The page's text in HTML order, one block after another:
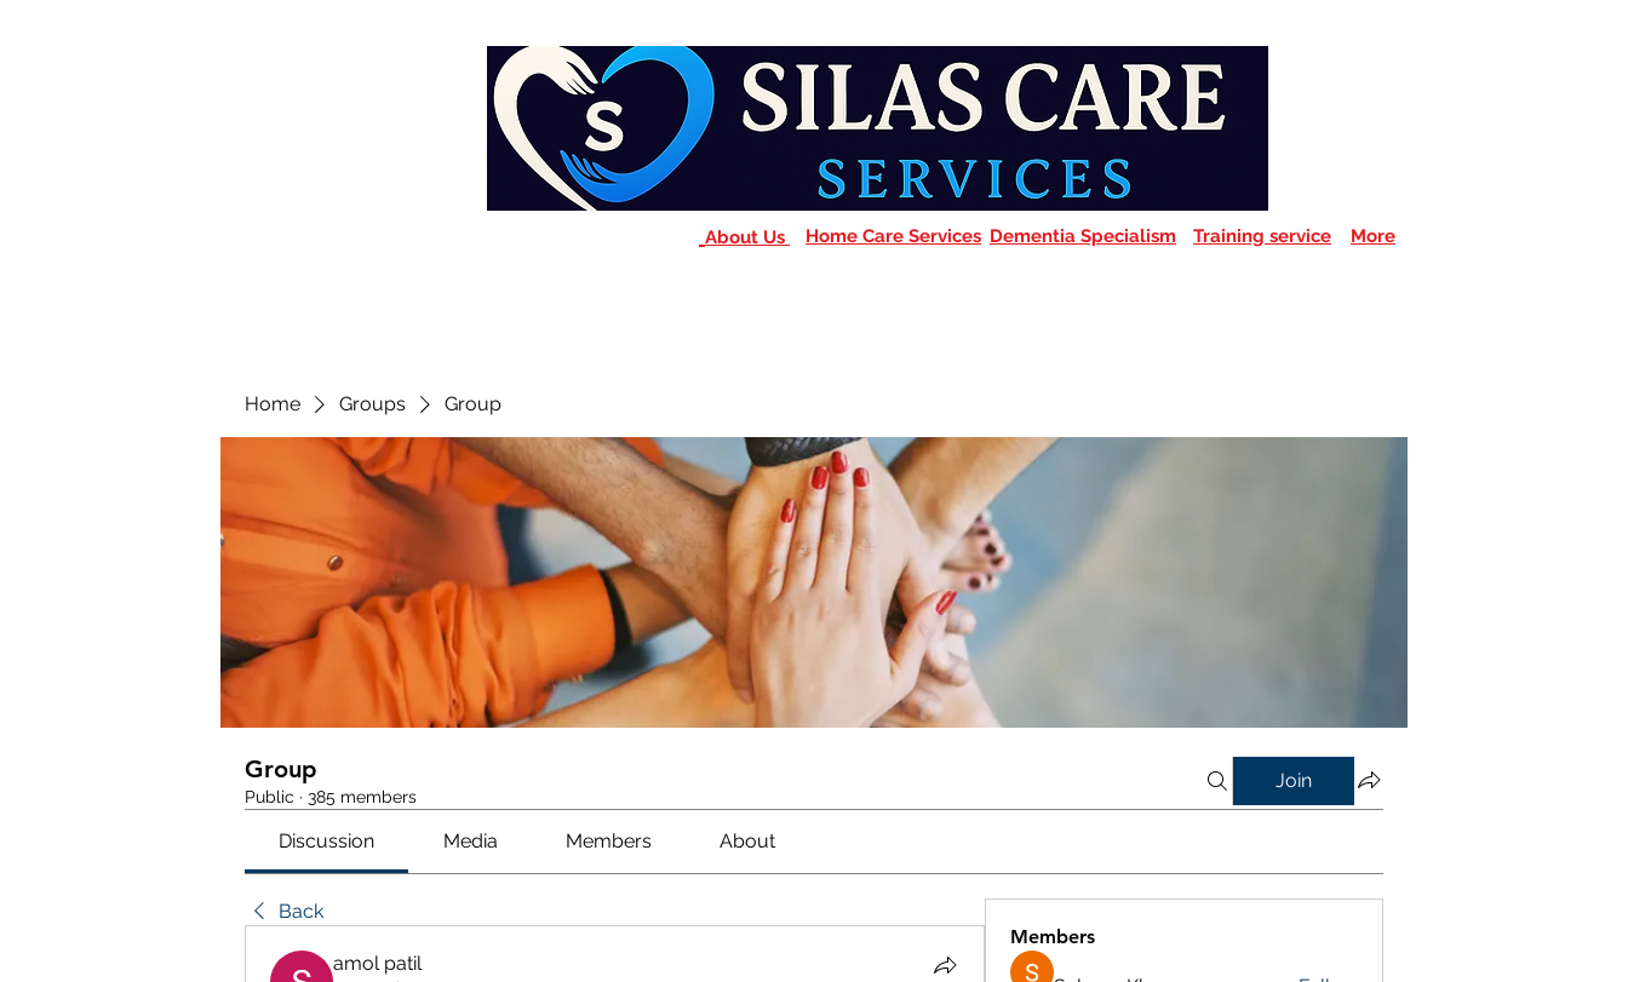
About Us Home Care Services Dementia Specialism Training service More
Home Groups Group
Group
Public · 385 members
Join
Discussion Media Members About
Back
amol patil
Members